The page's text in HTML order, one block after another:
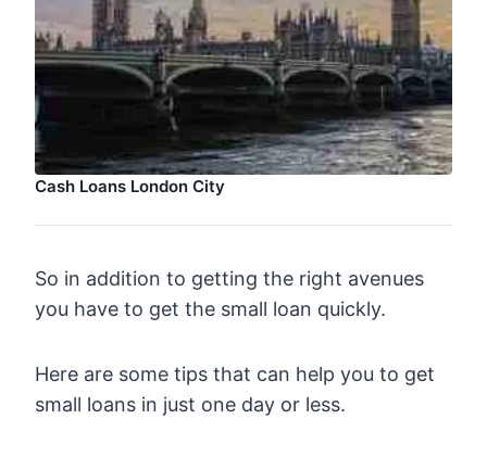
Cash Loans London City
So in addition to getting the right avenues
you have to get the small loan quickly.
Here are some tips that can help you to get
small loans in just one day or less.